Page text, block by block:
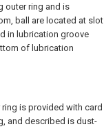
outer ring and is
ball are located at slot
in lubrication groove
of lubrication
is provided with card
and described is dust-